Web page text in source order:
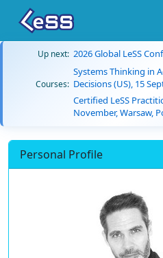
Up next: 2026 Global LeSS
Courses:
Systems Thinking in
Decisions (US), 15
Certified LeSS
November, Warsaw,
Personal Profile